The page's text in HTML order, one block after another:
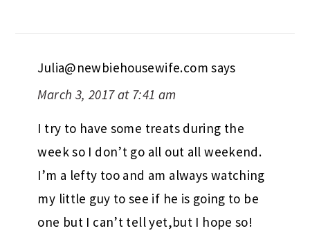
Julia@newbiehousewife.com says
March 3, 2017 at 7:41 am
I try to have some treats during the
week so I don’t go all out all weekend.
I’m a lefty too and am always watching
my little guy to see if he is going to be
one but I can’t tell yet,but I hope so!